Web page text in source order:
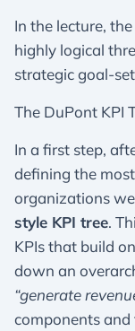
In the lecture,
highly logical
strategic goal-
The DuPont KPI
In a first step,
defining the
organizations
style KPI tree.
KPIs that build
down an
“generate
components and